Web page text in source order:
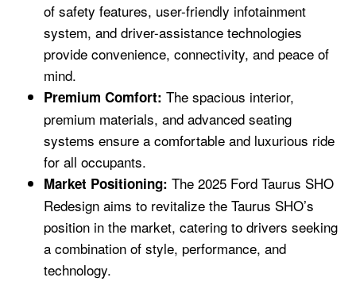
of safety features, user-friendly infotainment
system, and driver-assistance technologies
provide convenience, connectivity, and peace of
mind.
Premium Comfort: The spacious interior,
premium materials, and advanced seating
systems ensure a comfortable and luxurious ride
for all occupants.
Market Positioning: The 2025 Ford Taurus SHO
Redesign aims to revitalize the Taurus SHO’s
position in the market, catering to drivers seeking
a combination of style, performance, and
technology.